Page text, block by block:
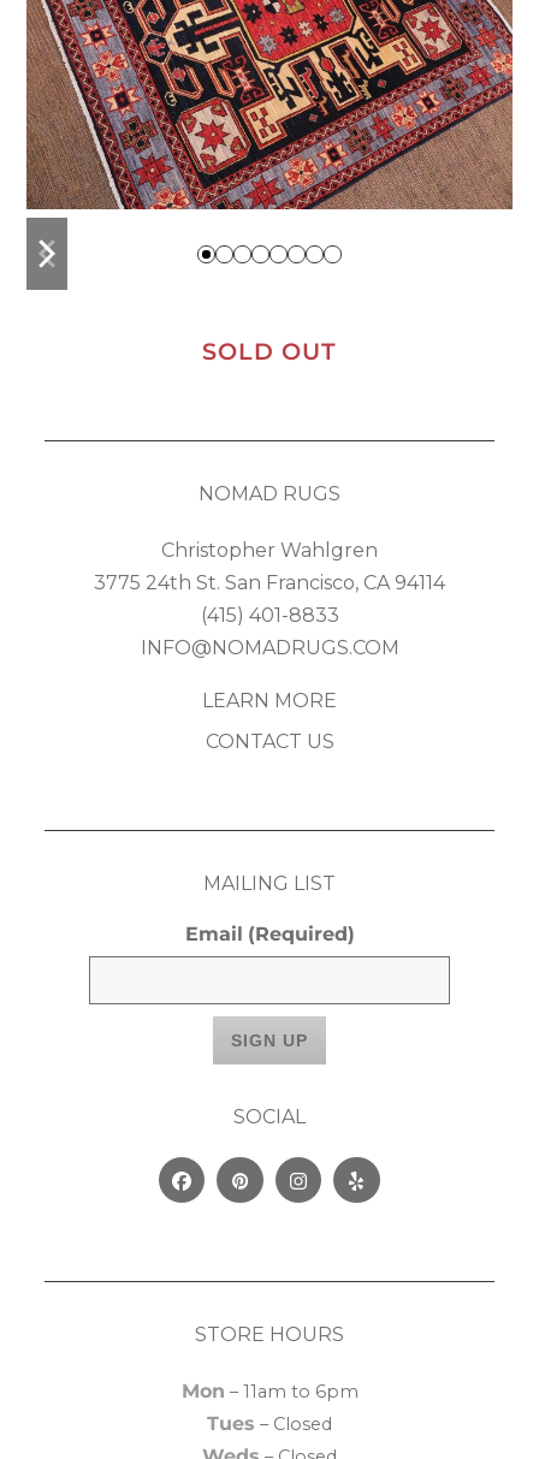
previous
slide
next
slide
SOLD OUT
NOMAD RUGS
Christopher Wahlgren
3775 24th St. San Francisco, CA 94114
(415) 401-8833
INFO@NOMADRUGS.COM
LEARN MORE
CONTACT US
MAILING LIST
Email (Required)
SOCIAL
FacebookPinterestInstagram
Yelp
STORE HOURS
Mon – 11am to 6pm
Tues – Closed